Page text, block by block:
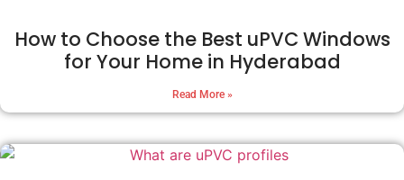
How to Choose the Best uPVC Windows
for Your Home in Hyderabad
Read More »